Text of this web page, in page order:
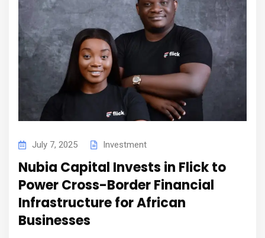
July 7, 2025 Investment
Nubia Capital Invests in Flick to
Power Cross-Border Financial
Infrastructure for African
Businesses